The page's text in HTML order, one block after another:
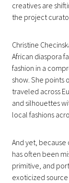
creatives are
the project
Christine
African diaspora
fashion in a
show. She points
traveled across
and silhouettes
local fashions
And yet, because
has often been
primitive, and
exoticized